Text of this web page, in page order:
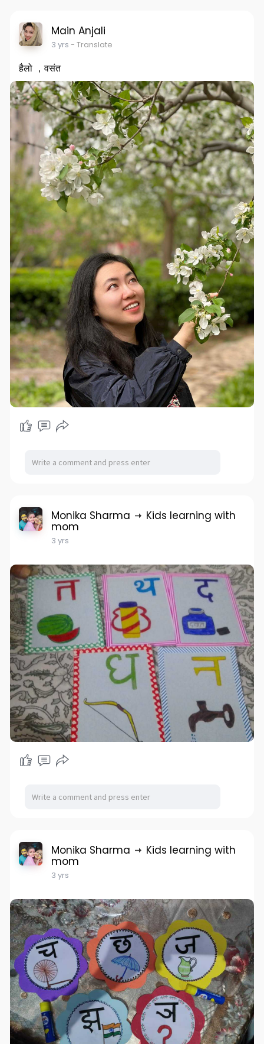
Main Anjali
3 yrs - Translate
हैलो ，वसंत
Monika Sharma Kids learning with
mom
3 yrs
Monika Sharma Kids learning with
mom
3 yrs